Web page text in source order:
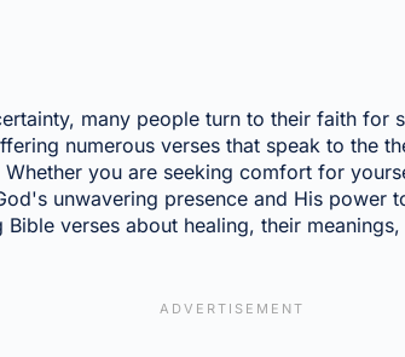
many people turn to their faith for
numerous verses that speak to the
you are seeking comfort for
unwavering presence and His power
verses about healing, their